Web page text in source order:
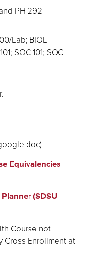
PH 292
Lab; BIOL
SOC 101; SOC
doc)
Equivalencies
(SDSU-
Course not
Cross Enrollment at